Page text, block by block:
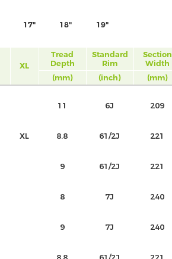
17" 18" 19"
XL
Tread
Depth
Standard
Rim
Section
Width
(mm)
(inch) (mm)
11 6J 209
XL 8.8 61/2J 221
9 61/2J 221
8 7J 240
9 7J 240